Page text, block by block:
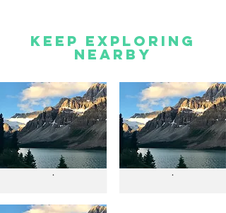
Keep Exploring
Nearby
. .